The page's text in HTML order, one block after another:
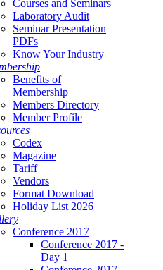
Courses and Seminars
Laboratory Audit
Seminar Presentation
PDFs
Know Your Industry
Benefits of
Membership
Members Directory
Member Profile
Codex
Magazine
Tariff
Vendors
Format Download
Holiday List 2026
Conference 2017
Conference 2017 -
Day 1